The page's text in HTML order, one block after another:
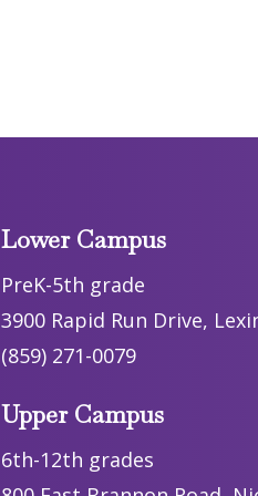
Lower Campus
PreK-5th grade
3900 Rapid Run Drive,
(859) 271-0079
Upper Campus
6th-12th grades